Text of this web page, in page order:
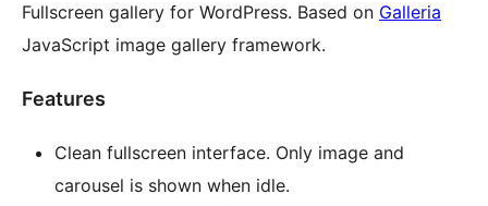
Fullscreen gallery for WordPress. Based on Galleria
JavaScript image gallery framework.
Features
Clean fullscreen interface. Only image and
carousel is shown when idle.